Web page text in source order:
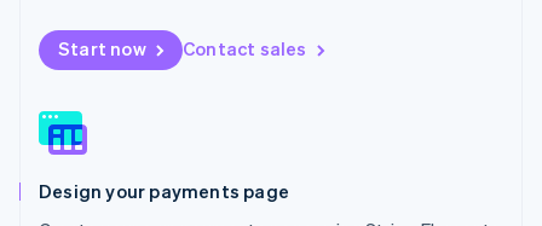
Start now Contact sales
Design your payments page
Netherlands
Nederlands English
New Zealand
Norway
English
English
Portugal